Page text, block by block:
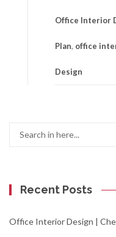
Office Interior
Plan, office
Design
Recent Posts
Office Interior Design |